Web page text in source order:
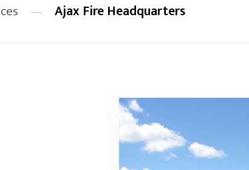
— Ajax Fire Headquarters